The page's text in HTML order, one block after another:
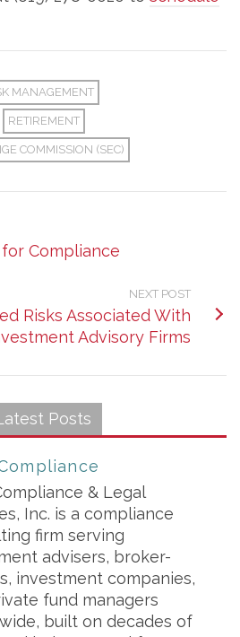
MANAGEMENT
RETIREMENT
COMMISSION (SEC)
Compliance
NEXT POST
Risks Associated With
Advisory Firms
Posts
& Legal
Inc. is a compliance
firm serving
advisers, broker-
investment companies,
fund managers
built on decades of